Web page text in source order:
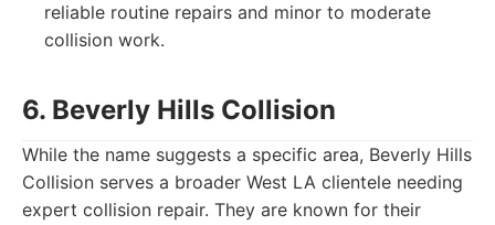
reliable routine repairs and minor to moderate
collision work.
6. Beverly Hills Collision
While the name suggests a specific area, Beverly Hills
Collision serves a broader West LA clientele needing
expert collision repair. They are known for their